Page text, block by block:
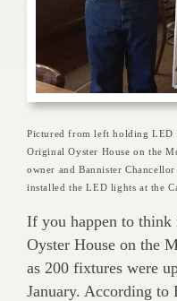
If you happen to think
Oyster House on the
as 200 fixtures were
January. According to
Pictured from left holding LED
Original Oyster House on the
owner and Bannister
installed the LED lights at the